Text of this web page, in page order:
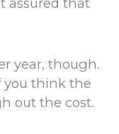
year, though.
you think the
out the cost.